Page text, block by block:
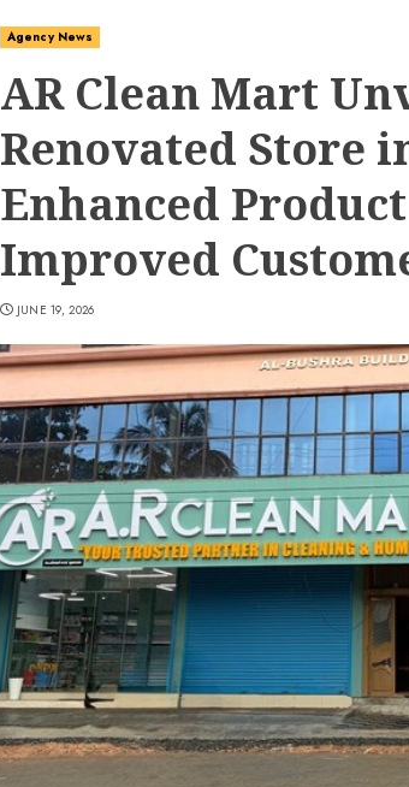
Agency News
AR Clean Mart
Renovated Store
Enhanced
Improved
JUNE 19, 2026